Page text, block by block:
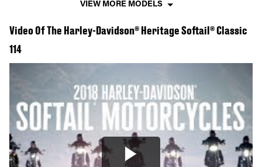
VIEW MORE MODELS
Video Of The Harley-Davidson® Heritage Softail® Classic
114